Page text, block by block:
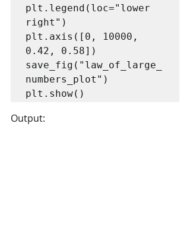
plt.legend(loc="lower
right")
plt.axis([0, 10000,
0.42, 0.58])
save_fig("law_of_large_
numbers_plot")
plt.show()
Output: